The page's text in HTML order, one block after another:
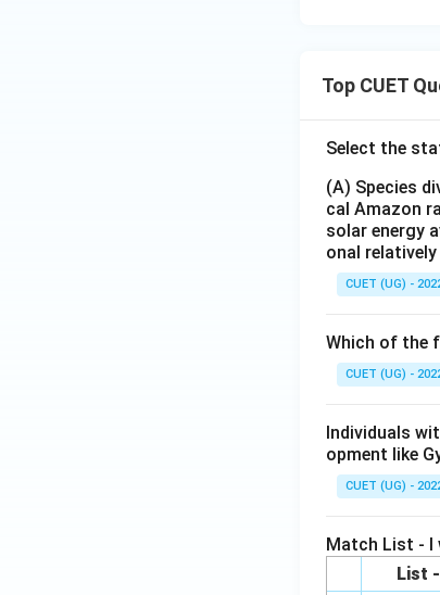
Top CUET
Select the
(A) Species
cal Amazon
solar energy
onal
CUET (UG) -
Which of the
CUET (UG) -
Individuals
opment like
CUET (UG) -
Match List - I
List